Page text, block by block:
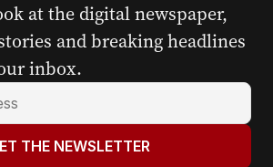
at the digital newspaper,
and breaking headlines
inbox.
THE NEWSLETTER